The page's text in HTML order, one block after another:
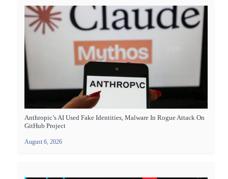
Anthropic’s AI Used Fake Identities, Malware In Rogue Attack On
GitHub Project
August 6, 2026